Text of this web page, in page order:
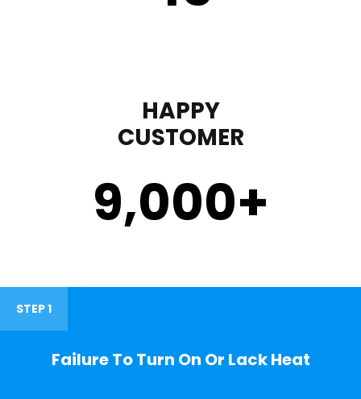
HAPPY
CUSTOMER
9,000+
STEP 1
Failure To Turn On Or Lack Heat